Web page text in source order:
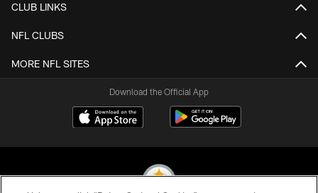
CLUB LINKS
NFL CLUBS
MORE NFL SITES
Download the Official App